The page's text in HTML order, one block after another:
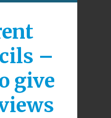
–
give